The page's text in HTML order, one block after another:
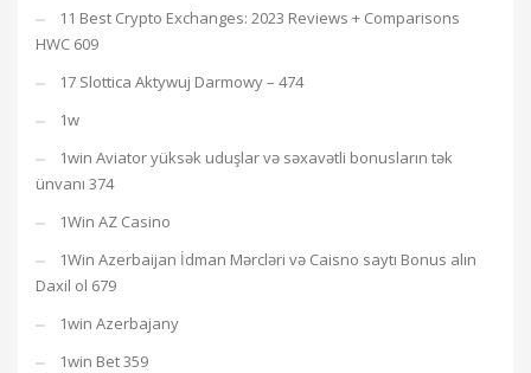
11 Best Crypto Exchanges: 2023 Reviews + Comparisons
HWC 609
17 Slottica Aktywuj Darmowy – 474
1w
1win Aviator yüksək uduşlar və səxavətli bonusların tək
ünvanı 374
1Win AZ Casino
1Win Azerbaijan İdman Mərcləri və Caisno saytı Bonus alın
Daxil ol 679
1win Azerbajany
1win Bet 359